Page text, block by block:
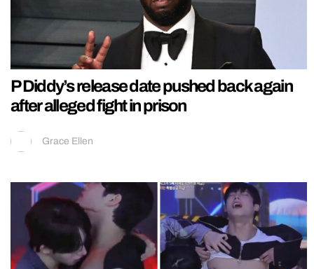
P Diddy’s release date pushed back again
after alleged fight in prison
Grace Ellen